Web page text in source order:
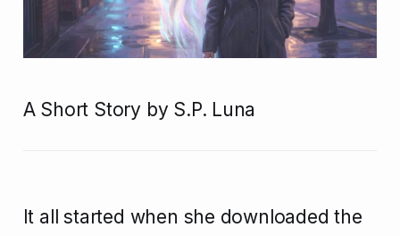
A Short Story by S.P. Luna
It all started when she downloaded the